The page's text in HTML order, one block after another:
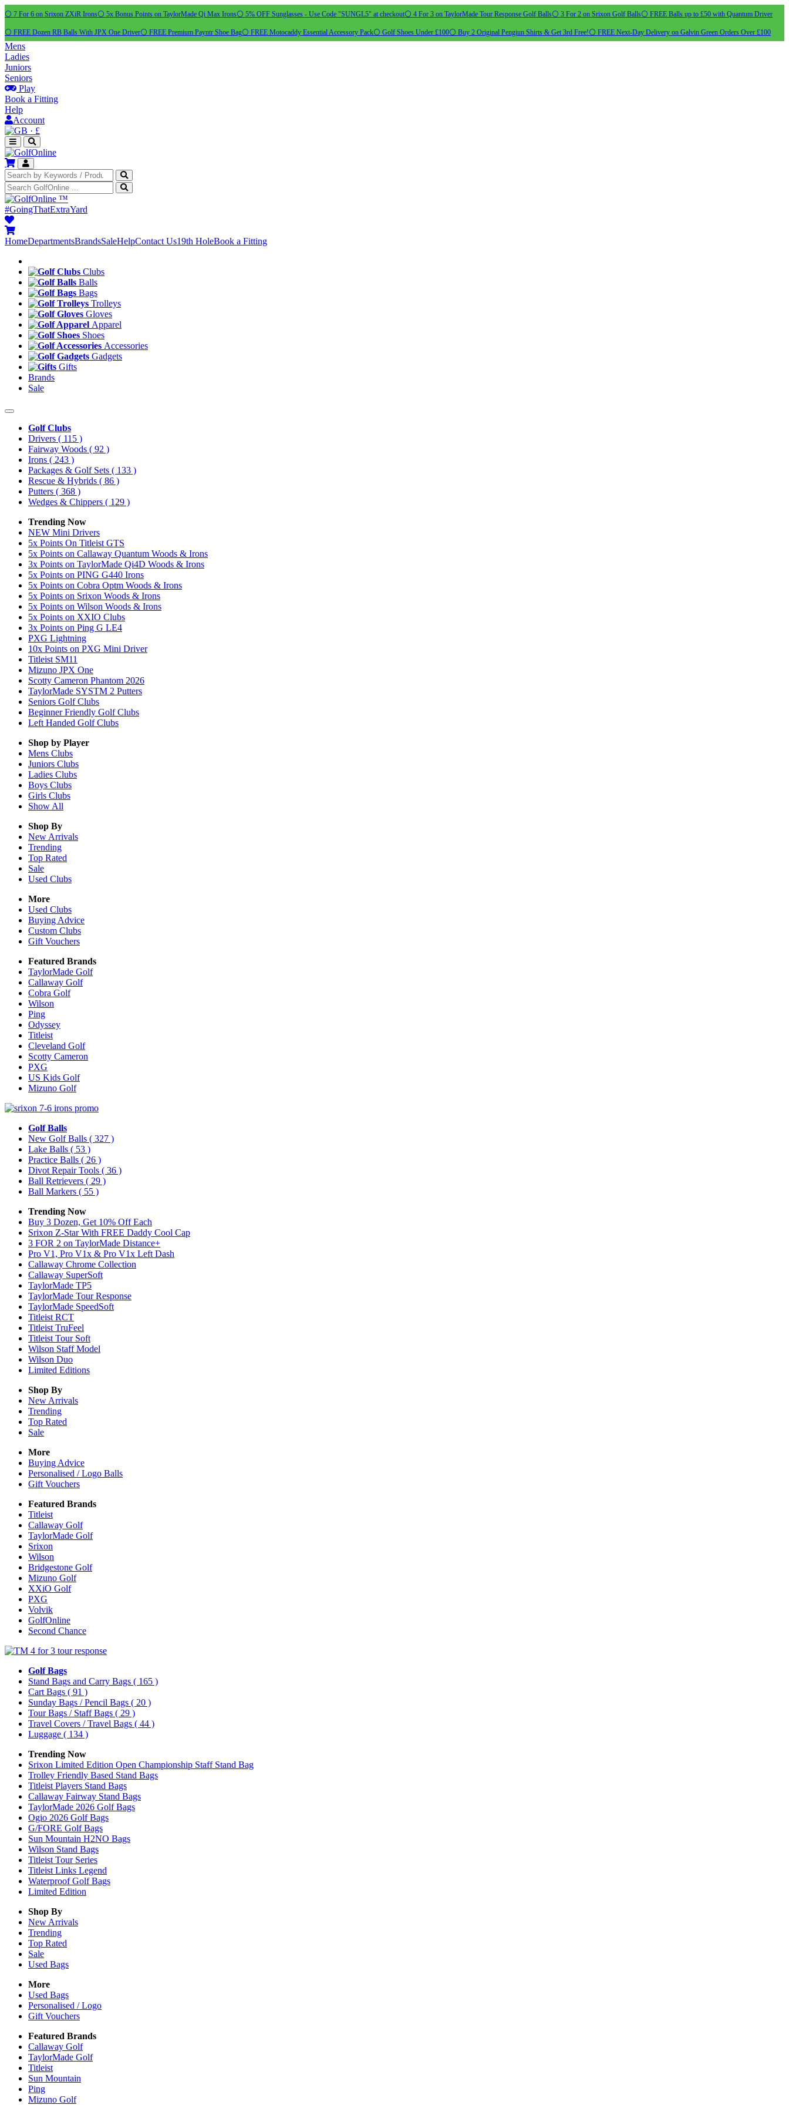
⚪ 7 For 6 on Srixon ZXiR Irons⚪ 5x Bonus Points on TaylorMade Qi Max Irons⚪ 5% OFF Sunglasses - Use Code "SUNGL5" at checkout⚪ 4 For 3 on TaylorMade Tour Response Golf Balls⚪ 3 For 2 on Srixon Golf Balls⚪ FREE Balls up to £50 with Quantum Driver
⚪ FREE Dozen RB Balls With JPX One Driver⚪ FREE Premium Payntr Shoe Bag⚪ FREE Motocaddy Essential Accessory Pack⚪ Golf Shoes Under £100⚪ Buy 2 Original Pengiun Shirts & Get 3rd Free!⚪ FREE Next-Day Delivery on Galvin Green Orders Over £100
Mens
Ladies
Juniors
Seniors
Play
Book a Fitting
Help
Account
· £
™
#GoingThatExtraYard
HomeDepartmentsBrandsSaleHelpContact Us19th HoleBook a Fitting
Clubs
Balls
Bags
Trolleys
Gloves
Apparel
Shoes
Accessories
Gadgets
Gifts
Brands
Sale
Golf Clubs
Drivers ( 115 )
Fairway Woods ( 92 )
Irons ( 243 )
Packages & Golf Sets ( 133 )
Rescue & Hybrids ( 86 )
Putters ( 368 )
Wedges & Chippers ( 129 )
Trending Now
NEW Mini Drivers
5x Points On Titleist GTS
5x Points on Callaway Quantum Woods & Irons
3x Points on TaylorMade Qi4D Woods & Irons
5x Points on PING G440 Irons
5x Points on Cobra Optm Woods & Irons
5x Points on Srixon Woods & Irons
5x Points on Wilson Woods & Irons
5x Points on XXIO Clubs
3x Points on Ping G LE4
PXG Lightning
10x Points on PXG Mini Driver
Titleist SM11
Mizuno JPX One
Scotty Cameron Phantom 2026
TaylorMade SYSTM 2 Putters
Seniors Golf Clubs
Beginner Friendly Golf Clubs
Left Handed Golf Clubs
Shop by Player
Mens Clubs
Juniors Clubs
Ladies Clubs
Boys Clubs
Girls Clubs
Show All
Shop By
New Arrivals
Trending
Top Rated
Sale
Used Clubs
More
Used Clubs
Buying Advice
Custom Clubs
Gift Vouchers
Featured Brands
TaylorMade Golf
Callaway Golf
Cobra Golf
Wilson
Ping
Odyssey
Titleist
Cleveland Golf
Scotty Cameron
PXG
US Kids Golf
Mizuno Golf
Golf Balls
New Golf Balls ( 327 )
Lake Balls ( 53 )
Practice Balls ( 26 )
Divot Repair Tools ( 36 )
Ball Retrievers ( 29 )
Ball Markers ( 55 )
Trending Now
Buy 3 Dozen, Get 10% Off Each
Srixon Z-Star With FREE Daddy Cool Cap
3 FOR 2 on TaylorMade Distance+
Pro V1, Pro V1x & Pro V1x Left Dash
Callaway Chrome Collection
Callaway SuperSoft
TaylorMade TP5
TaylorMade Tour Response
TaylorMade SpeedSoft
Titleist RCT
Titleist TruFeel
Titleist Tour Soft
Wilson Staff Model
Wilson Duo
Limited Editions
Shop By
New Arrivals
Trending
Top Rated
Sale
More
Buying Advice
Personalised / Logo Balls
Gift Vouchers
Featured Brands
Titleist
Callaway Golf
TaylorMade Golf
Srixon
Wilson
Bridgestone Golf
Mizuno Golf
XXiO Golf
PXG
Volvik
GolfOnline
Second Chance
Golf Bags
Stand Bags and Carry Bags ( 165 )
Cart Bags ( 91 )
Sunday Bags / Pencil Bags ( 20 )
Tour Bags / Staff Bags ( 29 )
Travel Covers / Travel Bags ( 44 )
Luggage ( 134 )
Trending Now
Srixon Limited Edition Open Championship Staff Stand Bag
Trolley Friendly Based Stand Bags
Titleist Players Stand Bags
Callaway Fairway Stand Bags
TaylorMade 2026 Golf Bags
Ogio 2026 Golf Bags
G/FORE Golf Bags
Sun Mountain H2NO Bags
Wilson Stand Bags
Titleist Tour Series
Titleist Links Legend
Waterproof Golf Bags
Limited Edition
Shop By
New Arrivals
Trending
Top Rated
Sale
Used Bags
More
Used Bags
Personalised / Logo
Gift Vouchers
Featured Brands
Callaway Golf
TaylorMade Golf
Titleist
Sun Mountain
Ping
Mizuno Golf